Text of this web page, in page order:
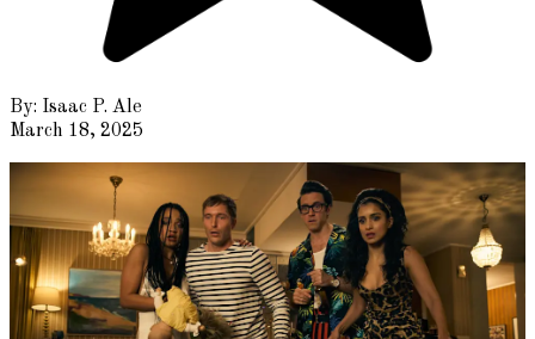
By: Isaac P. Ale
March 18, 2025